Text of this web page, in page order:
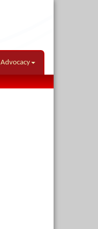
Advocacy